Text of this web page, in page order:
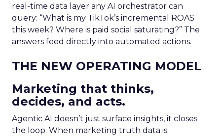
real-time data layer any AI orchestrator can
query: “What is my TikTok’s incremental ROAS
this week? Where is paid social saturating?” The
answers feed directly into automated actions.
THE NEW OPERATING MODEL
Marketing that thinks,
decides, and acts.
Agentic AI doesn’t just surface insights, it closes
the loop. When marketing truth data is